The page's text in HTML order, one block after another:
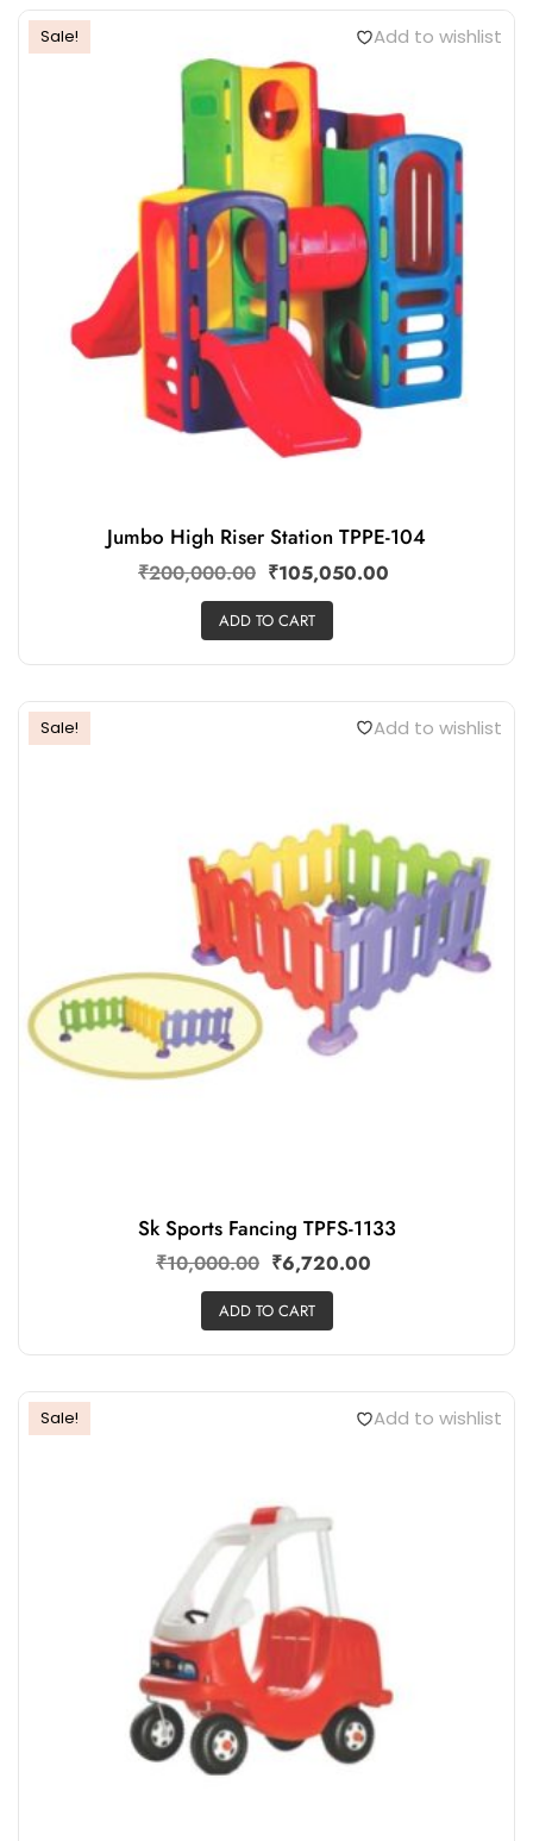
Sale! Add to wishlist
Jumbo High Riser Station TPPE-104
₹200,000.00 ₹105,050.00
ADD TO CART
Sale! Add to wishlist
Sk Sports Fancing TPFS-1133
₹10,000.00 ₹6,720.00
ADD TO CART
Sale! Add to wishlist